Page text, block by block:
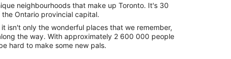
neighbourhoods that make up Toronto. It's 30
Ontario provincial capital.
isn't only the wonderful places that we remember,
the way. With approximately 2 600 000 people
hard to make some new pals.